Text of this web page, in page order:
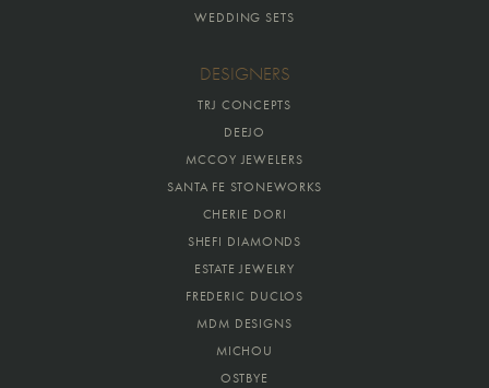
WEDDING SETS
DESIGNERS
TRJ CONCEPTS
DEEJO
MCCOY JEWELERS
SANTA FE STONEWORKS
CHERIE DORI
SHEFI DIAMONDS
ESTATE JEWELRY
FREDERIC DUCLOS
MDM DESIGNS
MICHOU
OSTBYE